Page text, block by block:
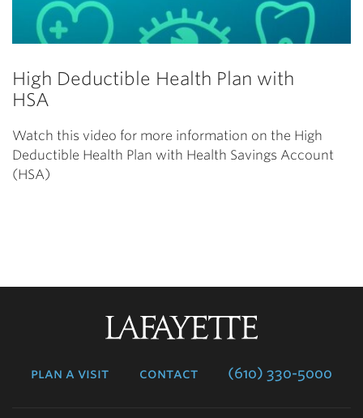
High Deductible Health Plan with
HSA
Watch this video for more information on the High
Deductible Health Plan with Health Savings Account
(HSA)
plan a visit contact (610) 330-5000